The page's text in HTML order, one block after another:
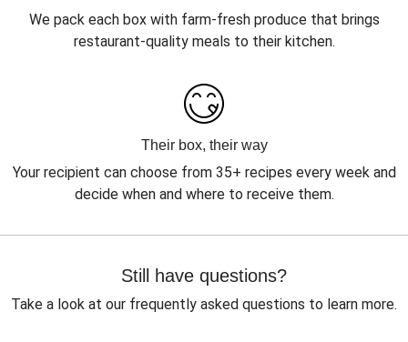
We pack each box with farm-fresh produce that brings
restaurant-quality meals to their kitchen.
Their box, their way
Your recipient can choose from 35+ recipes every week and
decide when and where to receive them.
Still have questions?
Take a look at our frequently asked questions to learn more.